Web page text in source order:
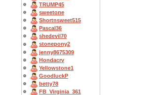
TRUMP45
sweetone
Shortnsweet515
Pascal36
shedevil70
stonepony2
jenny8675309
Hondacrv
Yellowstone1
GoodluckP
betty78
FB_Virginia_361